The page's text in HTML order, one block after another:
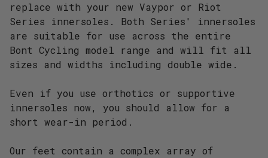
replace with your new Vaypor or Riot
Series innersoles. Both Series' innersoles
are suitable for use across the entire
Bont Cycling model range and will fit all
sizes and widths including double wide.
Even if you use orthotics or supportive
innersoles now, you should allow for a
short wear-in period.
Our feet contain a complex array of